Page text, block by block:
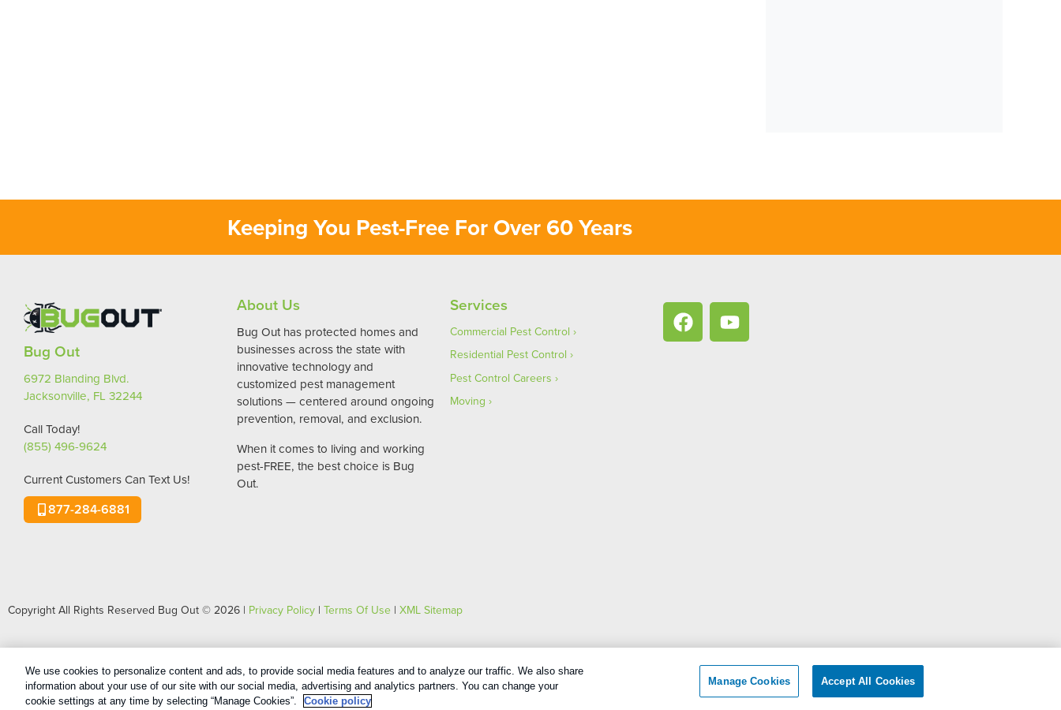
Keeping You Pest-Free For Over 60 Years
Bug Out
6972 Blanding Blvd.
Jacksonville, FL 32244
Call Today!
(855) 496-9624
Current Customers Can Text Us!
877-284-6881
About Us
Bug Out has protected homes and
businesses across the state with
innovative technology and
customized pest management
solutions — centered around ongoing
prevention, removal, and exclusion.
When it comes to living and working
pest-FREE, the best choice is Bug
Out.
Services
Commercial Pest Control
Residential Pest Control
Pest Control Careers
Moving
Copyright All Rights Reserved Bug Out © 2026 | Privacy Policy | Terms Of Use | XML Sitemap
Español(Spanish) English
We use cookies to personalize content and ads, to provide social media features and to analyze our traffic. We also share
information about your use of our site with our social media, advertising and analytics partners. You can change your
cookie settings at any time by selecting “Manage Cookies”.
Cookie policy
Manage Cookies Accept All Cookies